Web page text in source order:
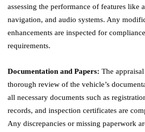
assessing the performance of features like
navigation, and audio systems. Any
enhancements are inspected for
requirements.
Documentation and Papers: The
thorough review of the vehicle’s
all necessary documents such as
records, and inspection certificates are
Any discrepancies or missing paperwork